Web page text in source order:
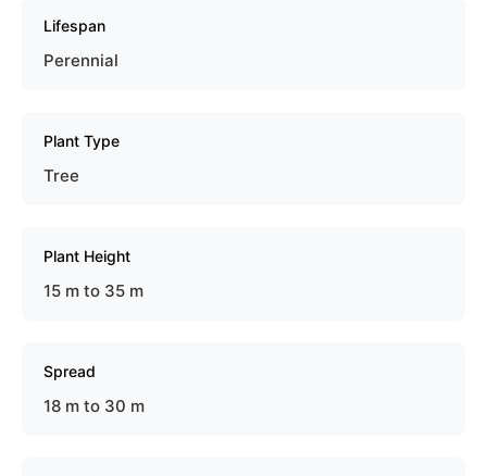
Lifespan
Perennial
Plant Type
Tree
Plant Height
15 m to 35 m
Spread
18 m to 30 m